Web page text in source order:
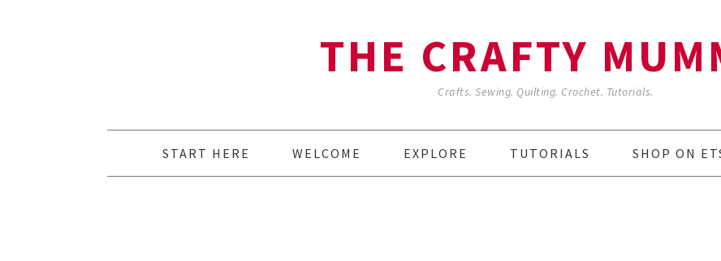
THE CRAFTY
Crafts. Sewing. Quilting. Crochet. Tutorials.
START HERE WELCOME EXPLORE TUTORIALS SHOP ON